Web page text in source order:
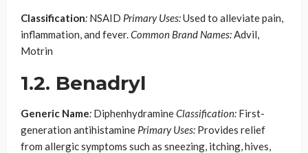
Classification: NSAID Primary Uses:Used to alleviate pain,
inflammation, and fever.Common Brand Names:Advil,
Motrin
1.2. Benadryl
Generic Name: DiphenhydramineClassification: First-
generation antihistamine Primary Uses: Provides relief
from allergic symptoms such as sneezing, itching, hives,